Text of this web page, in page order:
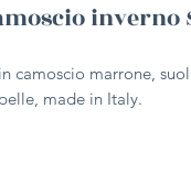
inverno
camoscio marrone,
made in Italy.